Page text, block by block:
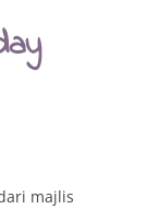
majlis